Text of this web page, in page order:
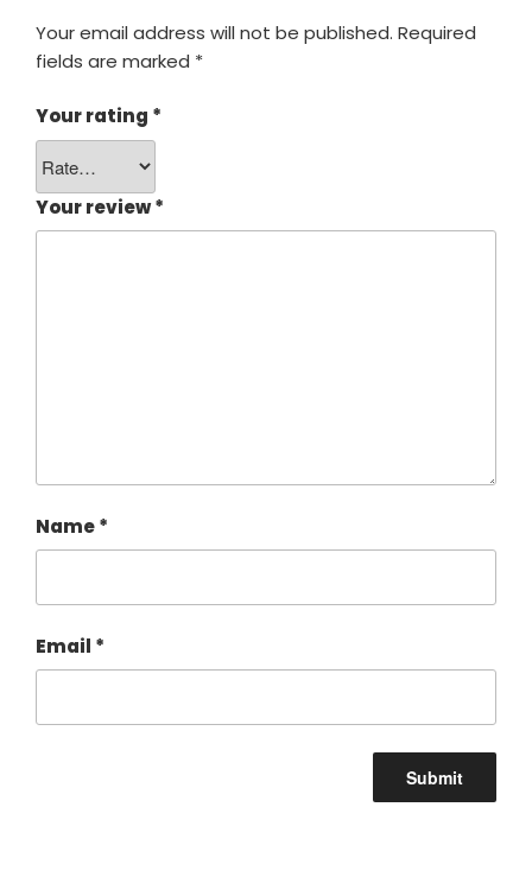
Your email address will not be published. Required
fields are marked *
Your rating *
Your review*
Name*
Email *